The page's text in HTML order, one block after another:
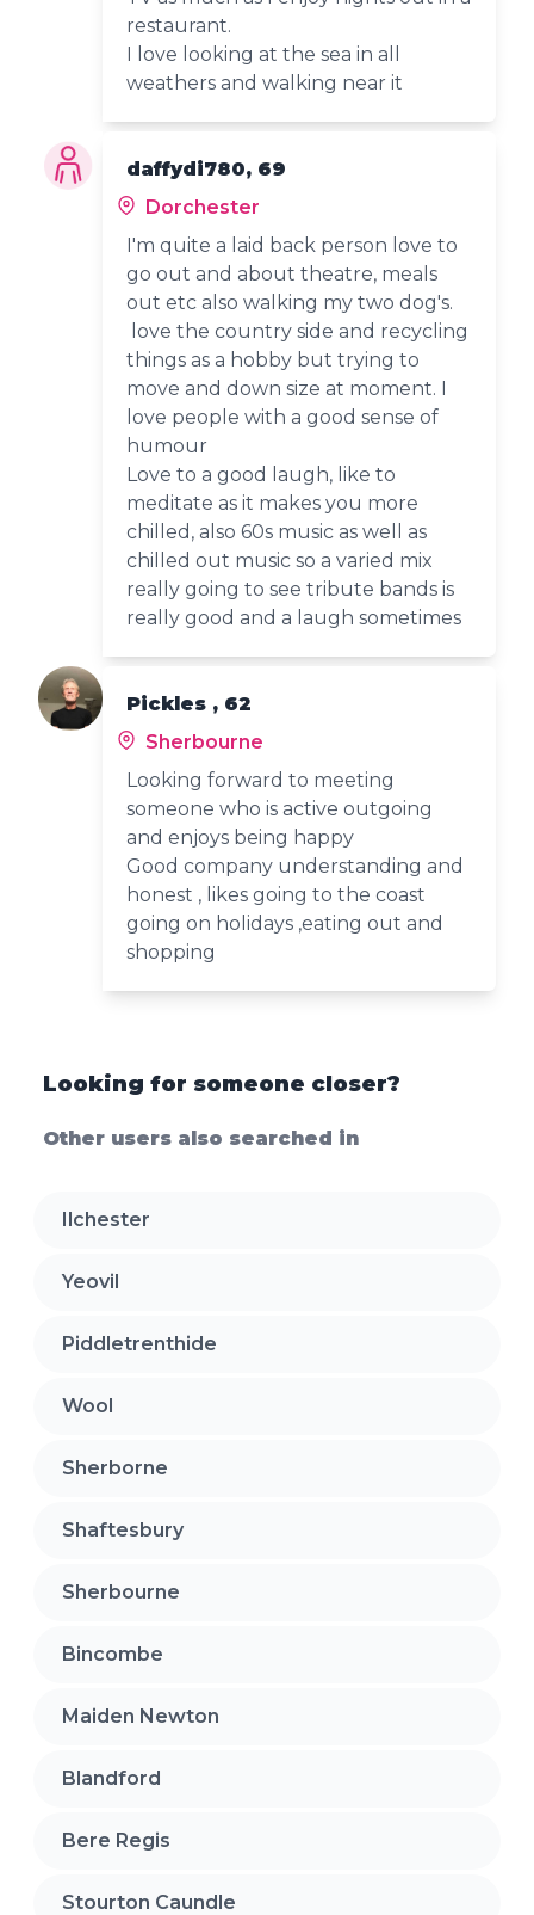
restaurant.
I love looking at the sea in all
weathers and walking near it
daffydi780, 69
Dorchester
I'm quite a laid back person love to
go out and about theatre, meals
out etc also walking my two dog's.
love the country side and recycling
things as a hobby but trying to
move and down size at moment. I
love people with a good sense of
humour
Love to a good laugh, like to
meditate as it makes you more
chilled, also 60s music as well as
chilled out music so a varied mix
really going to see tribute bands is
really good and a laugh sometimes
Pickles , 62
Sherbourne
Looking forward to meeting
someone who is active outgoing
and enjoys being happy
Good company understanding and
honest , likes going to the coast
going on holidays ,eating out and
shopping
Looking for someone closer?
Other users also searched in
Ilchester
Yeovil
Piddletrenthide
Wool
Sherborne
Shaftesbury
Sherbourne
Bincombe
Maiden Newton
Blandford
Bere Regis
Stourton Caundle